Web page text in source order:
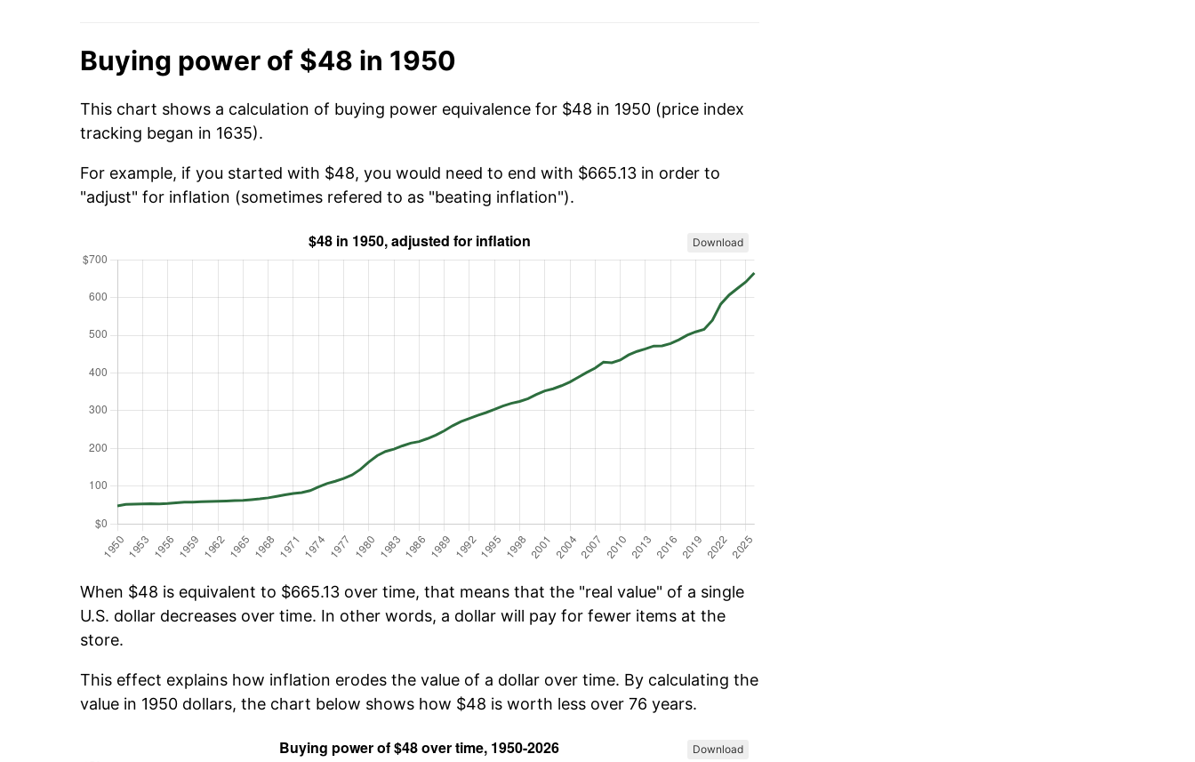
Buying power of $48 in 1950
This chart shows a calculation of buying power equivalence for $48 in 1950 (price index
tracking began in 1635).
For example, if you started with $48, you would need to end with $665.13 in order to
"adjust" for inflation (sometimes refered to as "beating inflation").
Download
When $48 is equivalent to $665.13 over time, that means that the "real value" of a single
U.S. dollar decreases over time. In other words, a dollar will pay for fewer items at the
store.
This effect explains how inflation erodes the value of a dollar over time. By calculating the
value in 1950 dollars, the chart below shows how $48 is worth less over 76 years.
Download